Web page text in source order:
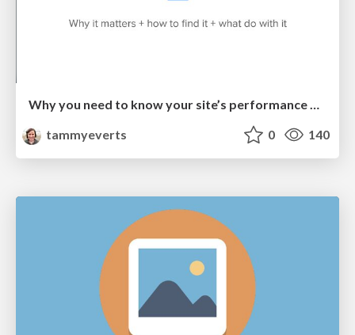
Why you need to know your site’s performance plateau (and how to find it) [PerformanceObserver 2026]
tammyeverts
0 140